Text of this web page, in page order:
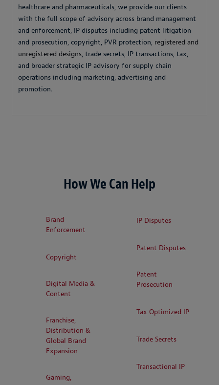
healthcare and pharmaceuticals, we provide our clients
with the full scope of advisory across brand management
and enforcement, IP disputes including patent litigation
and prosecution, copyright, PVR protection, registered and
unregistered designs, trade secrets, IP transactions, tax,
and broader strategic IP advisory for supply chain
operations including marketing, advertising and
promotion.
How We Can Help
Brand
Enforcement
Copyright
Digital Media &
Content
Franchise,
Distribution &
Global Brand
Expansion
Gaming,
IP Disputes
Patent Disputes
Patent
Prosecution
Tax Optimized IP
Trade Secrets
Transactional IP